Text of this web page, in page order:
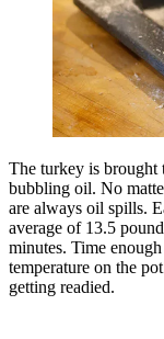
The turkey is
bubbling oil. No
are always oil spills.
average of 13.5
minutes. Time
temperature on the
getting readied.